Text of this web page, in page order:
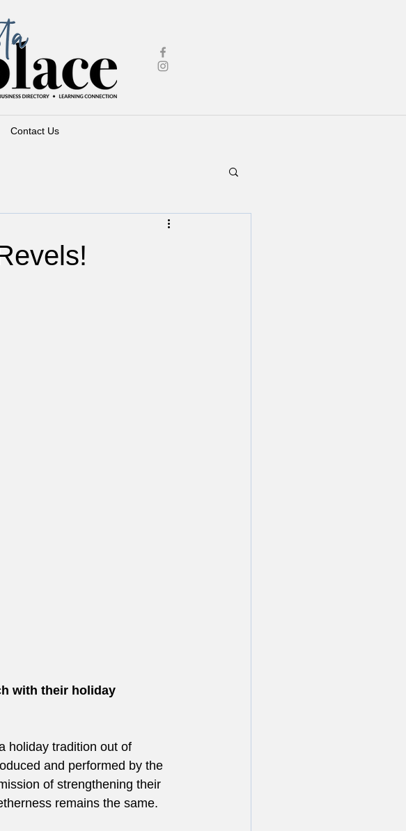
Contact Us
with their holiday
holiday tradition out of
and performed by the
of strengthening their
remains the same.